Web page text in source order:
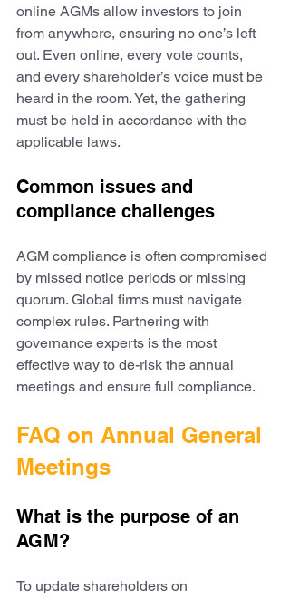
online AGMs allow investors to join
from anywhere, ensuring no one’s left
out. Even online, every vote counts,
and every shareholder’s voice must be
heard in the room. Yet, the gathering
must be held in accordance with the
applicable laws.
Common issues and
compliance challenges
AGM compliance is often compromised
by missed notice periods or missing
quorum. Global firms must navigate
complex rules. Partnering with
governance experts is the most
effective way to de-risk the annual
meetings and ensure full compliance.
FAQ on Annual General
Meetings
What is the purpose of an
AGM?
To update shareholders on